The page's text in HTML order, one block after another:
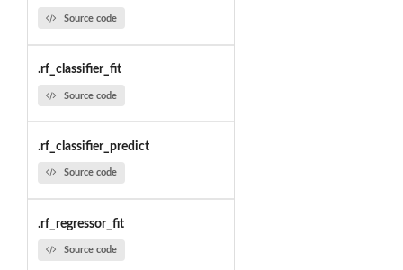
Source code
.rf_classifier_fit
Source code
.rf_classifier_predict
Source code
.rf_regressor_fit
Source code